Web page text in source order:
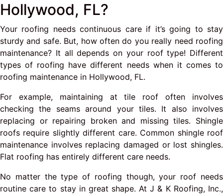
Hollywood, FL?
Your roofing needs continuous care if it’s going to stay
sturdy and safe. But, how often do you really need roofing
maintenance? It all depends on your roof type! Different
types of roofing have different needs when it comes to
roofing maintenance in Hollywood, FL.
For example, maintaining at tile roof often involves
checking the seams around your tiles. It also involves
replacing or repairing broken and missing tiles. Shingle
roofs require slightly different care. Common shingle roof
maintenance involves replacing damaged or lost shingles.
Flat roofing has entirely different care needs.
No matter the type of roofing though, your roof needs
routine care to stay in great shape. At J & K Roofing, Inc.,